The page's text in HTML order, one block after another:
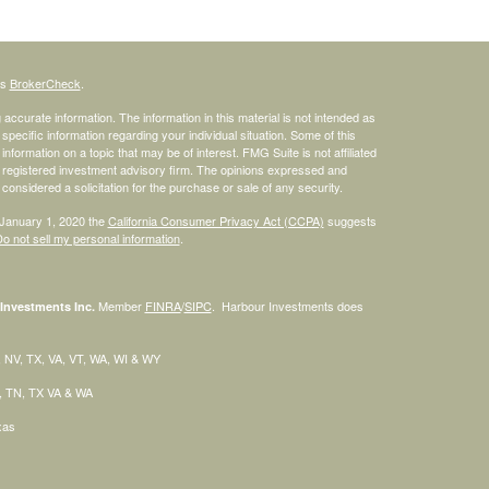
BrokerCheck
information. The information in this material is not intended as
information regarding your individual situation. Some of this
on a topic that may be of interest. FMG Suite is not affiliated
investment advisory firm. The opinions expressed and
a solicitation for the purchase or sale of any security.
1, 2020 theCalifornia Consumer Privacy Act (CCPA) suggests
not sell my personal information.
Inc. Member FINRA/SIPC. Harbour Investments does
TX, VA, VT, WA, WI & WY
TX VA & WA